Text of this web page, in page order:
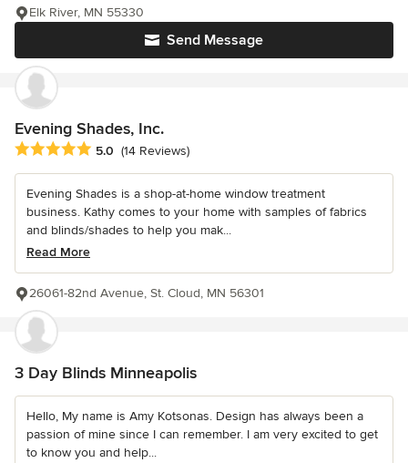
Send Message
Elk River, MN 55330
Evening Shades, Inc.
Average rating: 5 out of 5 stars
5.0 (14 Reviews)
Evening Shades is a shop-at-home window treatment
business. Kathy comes to your home with samples of fabrics
and blinds/shades to help you mak...
Read More
26061-82nd Avenue, St. Cloud, MN 56301
3 Day Blinds Minneapolis
Hello, My name is Amy Kotsonas. Design has always been a
passion of mine since I can remember. I am very excited to get
to know you and help...